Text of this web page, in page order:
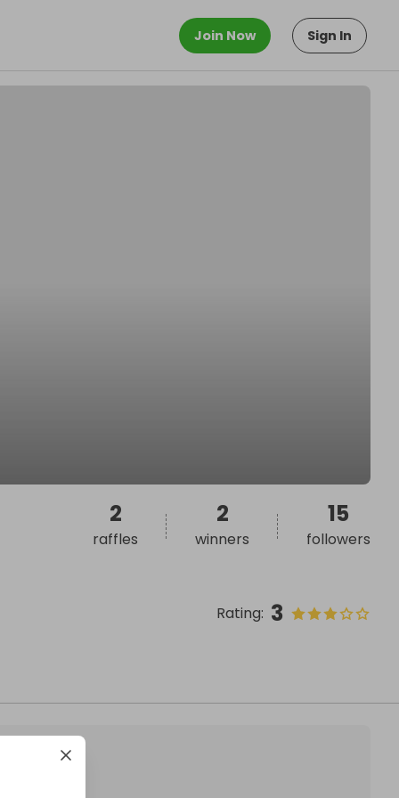
Join Now Sign In
Rating: 3
2
raffles
2
winners
15
followers